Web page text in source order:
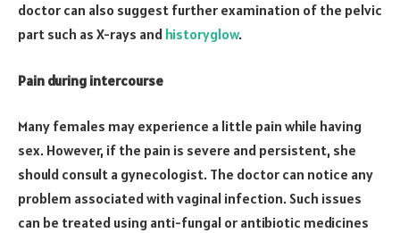
doctor can also suggest further examination of the pelvic
part such as X-rays and historyglow.
Pain during intercourse
Many females may experience a little pain while having
sex. However, if the pain is severe and persistent, she
should consult a gynecologist. The doctor can notice any
problem associated with vaginal infection. Such issues
can be treated using anti-fungal or antibiotic medicines